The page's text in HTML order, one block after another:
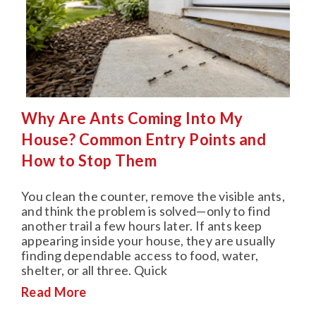
Why Are Ants Coming Into My
House? Common Entry Points and
How to Stop Them
You clean the counter, remove the visible ants,
and think the problem is solved—only to find
another trail a few hours later. If ants keep
appearing inside your house, they are usually
finding dependable access to food, water,
shelter, or all three. Quick
Read More